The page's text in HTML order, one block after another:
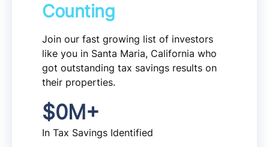
Counting
Join our fast growing list of investors
like you in Santa Maria, California who
got outstanding tax savings results on
their properties.
$0M+
In Tax Savings Identified